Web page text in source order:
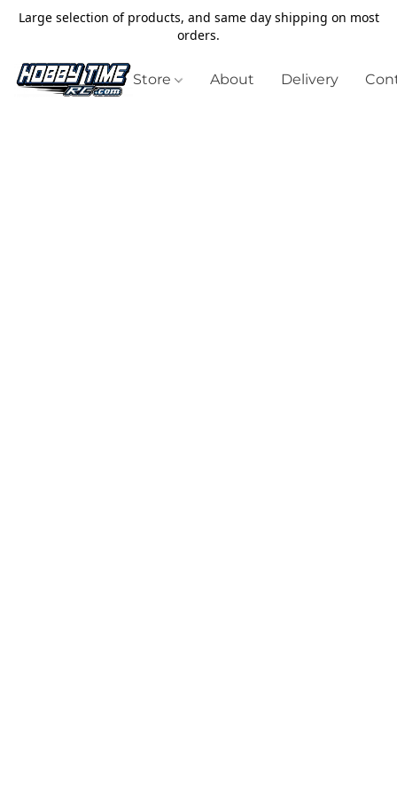
Large selection of products, and same day shipping on most
orders.
Store About Delivery